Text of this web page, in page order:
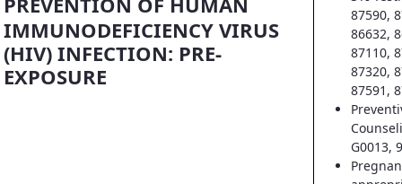
IMMUNODEFICIENCY VIRUS
(HIV) INFECTION: PRE-
EXPOSURE
87590,
86632,
87110,
87320,
87591,
G0013,